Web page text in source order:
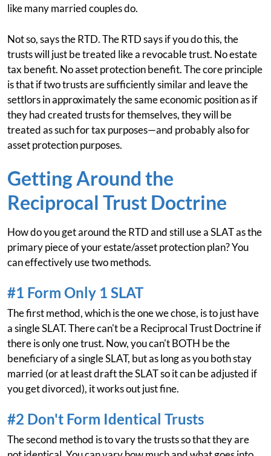
like many married couples do.
Not so, says the RTD. The RTD says if you do this, the
trusts will just be treated like a revocable trust. No estate
tax benefit. No asset protection benefit. The core principle
is that if two trusts are sufficiently similar and leave the
settlors in approximately the same economic position as if
they had created trusts for themselves, they will be
treated as such for tax purposes—and probably also for
asset protection purposes.
Getting Around the
Reciprocal Trust Doctrine
How do you get around the RTD and still use a SLAT as the
primary piece of your estate/asset protection plan? You
can effectively use two methods.
#1 Form Only 1 SLAT
The first method, which is the one we chose, is to just have
a single SLAT. There can't be a Reciprocal Trust Doctrine if
there is only one trust. Now, you can't BOTH be the
beneficiary of a single SLAT, but as long as you both stay
married (or at least draft the SLAT so it can be adjusted if
you get divorced), it works out just fine.
#2 Don't Form Identical Trusts
The second method is to vary the trusts so that they are